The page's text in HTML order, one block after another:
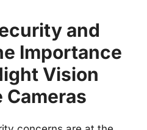
and
Importance
Vision
Cameras